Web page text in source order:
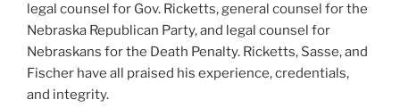
legal counsel for Gov. Ricketts, general counsel for the
Nebraska Republican Party, and legal counsel for
Nebraskans for the Death Penalty. Ricketts, Sasse, and
Fischer have all praised his experience, credentials,
and integrity.